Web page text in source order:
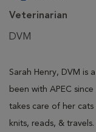
Veterinarian
DVM
Sarah Henry, DVM is
been with APEC
takes care of her
knits, reads, &